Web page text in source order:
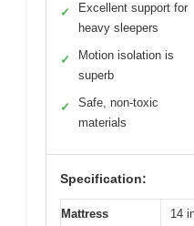
✓
Excellent support for
heavy sleepers
✓
Motion isolation is
superb
✓
Safe, non-toxic
materials
Specification:
Mattress
14